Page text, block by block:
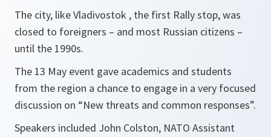
The city, like Vladivostok , the first Rally stop, was
closed to foreigners – and most Russian citizens –
until the 1990s.
The 13 May event gave academics and students
from the region a chance to engage in a very focused
discussion on “New threats and common responses”.
Speakers included John Colston, NATO Assistant